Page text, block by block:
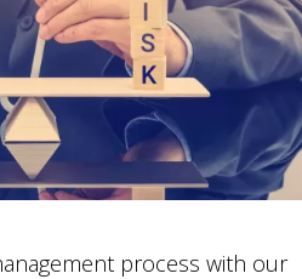
process with our